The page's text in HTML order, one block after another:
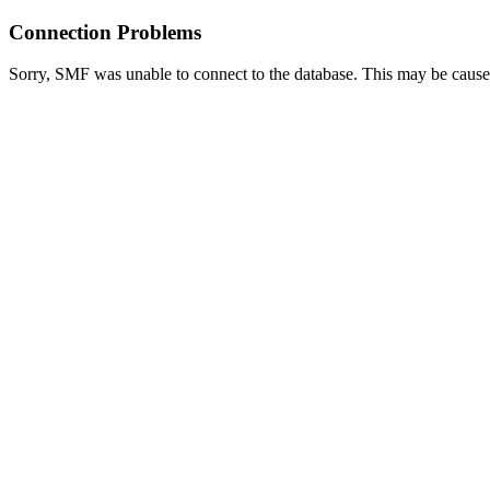
Connection Problems
Sorry, SMF was unable to connect to the database. This may be